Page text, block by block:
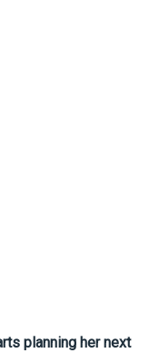
planning her next